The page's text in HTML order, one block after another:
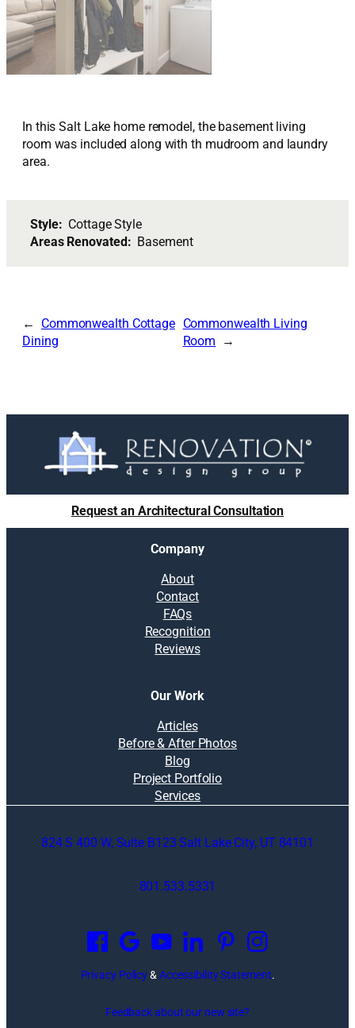
In this Salt Lake home remodel, the basement living
room was included along with th mudroom and laundry
area.
Style: Cottage Style
Areas Renovated: Basement
Commonwealth Cottage
Dining
Commonwealth Living
Room
Request an Architectural Consultation
Company
About
Contact
FAQs
Recognition
Reviews
Our Work
Articles
Before & After Photos
Blog
Project Portfolio
Services
824 S 400 W, Suite B123 Salt Lake City, UT 84101
801.533.5331
p
e
n
n
Privacy Policy& Accessibility Statement.
Feedback about our new site?